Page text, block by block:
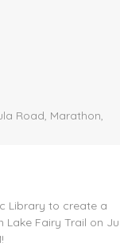
Road, Marathon,
Library to create a
Fairy Trail on